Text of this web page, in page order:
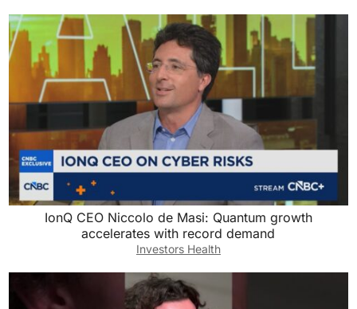
IonQ CEO Niccolo de Masi: Quantum growth
accelerates with record demand
Investors Health